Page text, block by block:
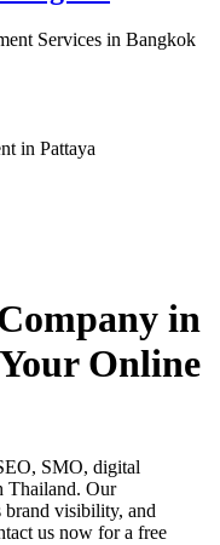
Services in Bangkok
in Pattaya
in
Online
SMO, digital
Thailand. Our
brand visibility, and
us now for a free